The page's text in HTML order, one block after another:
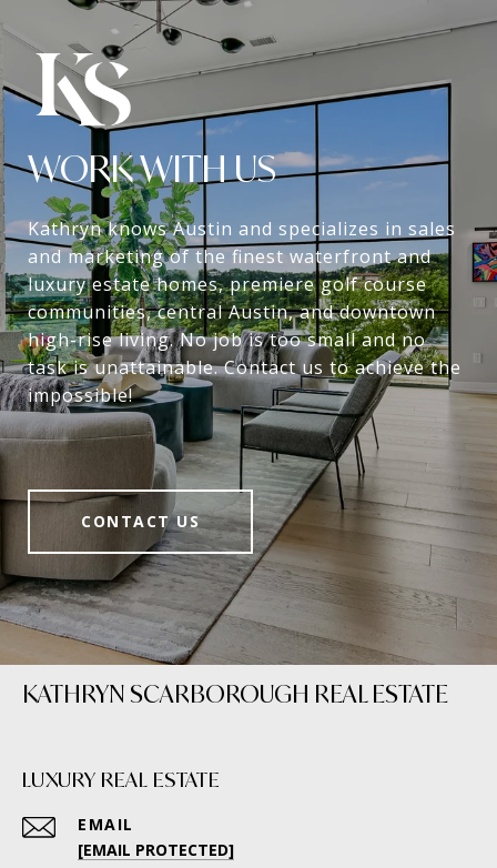
WORK WITH US
Kathryn knows Austin and specializes in sales
and marketing of the finest waterfront and
luxury estate homes, premiere golf course
communities, central Austin, and downtown
high-rise living. No job is too small and no
task is unattainable. Contact us to achieve the
impossible!
CONTACT US
KATHRYN SCARBOROUGH REAL ESTATE
LUXURY REAL ESTATE
EMAIL
[EMAIL PROTECTED]